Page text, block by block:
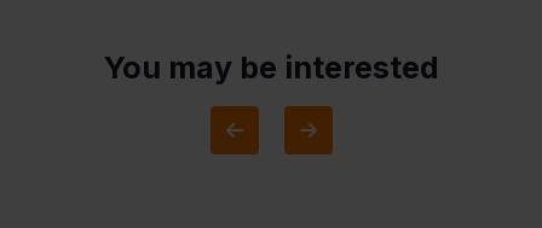
You may be interested